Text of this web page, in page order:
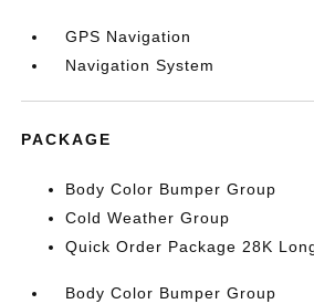
GPS Navigation
Navigation System
PACKAGE
Body Color Bumper Group
Cold Weather Group
Quick Order Package 28K
Body Color Bumper Group